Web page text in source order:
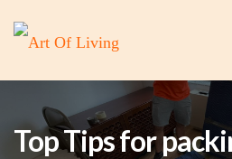
Top Tips for